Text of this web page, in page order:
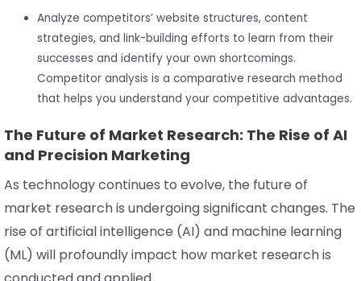
Analyze competitors’ website structures, content
strategies, and link-building efforts to learn from their
successes and identify your own shortcomings.
Competitor analysis is a comparative research method
that helps you understand your competitive advantages.
The Future of Market Research: The Rise of AI
and Precision Marketing
As technology continues to evolve, the future of
market research is undergoing significant changes. The
rise of artificial intelligence (AI) and machine learning
(ML) will profoundly impact how market research is